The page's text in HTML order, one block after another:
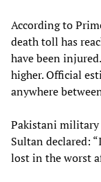
According to
death toll has
have been
higher. Official
anywhere
Pakistani military
Sultan declared:
lost in the worst